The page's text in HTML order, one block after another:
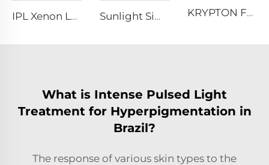
IPL Xenon Lamp P1621 – 7×50×105 mm Sunlight Simulator Gas Lamp D1200 – 10×110 mm KRYPTON FLASH
What is Intense Pulsed Light
Treatment for Hyperpigmentation in
Brazil?
The response of various skin types to the